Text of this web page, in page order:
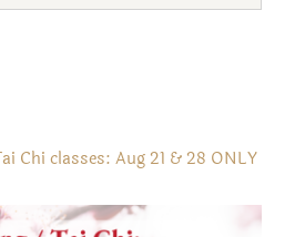
Chi classes: Aug 21 & 28 ONLY